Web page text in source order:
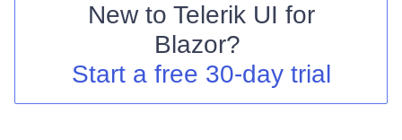
Your Account
New to Telerik UI for
Blazor?
Start a free 30-day trial